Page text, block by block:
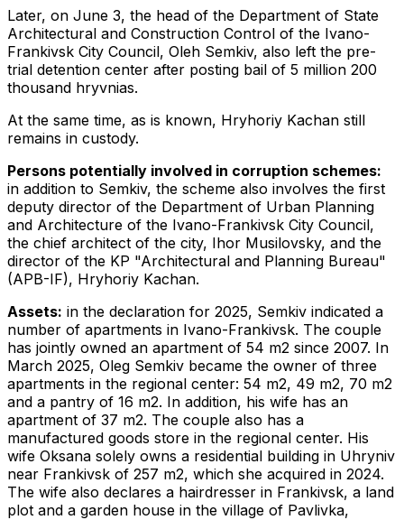
Later, on June 3, the head of the Department of State
Architectural and Construction Control of the Ivano-
Frankivsk City Council, Oleh Semkiv, also left the pre-
trial detention center after posting bail of 5 million 200
thousand hryvnias.
At the same time, as is known, Hryhoriy Kachan still
remains in custody.
Persons potentially involved in corruption schemes:
in addition to Semkiv, the scheme also involves the first
deputy director of the Department of Urban Planning
and Architecture of the Ivano-Frankivsk City Council,
the chief architect of the city, Ihor Musilovsky, and the
director of the KP "Architectural and Planning Bureau"
(APB-IF), Hryhoriy Kachan.
Assets: in the declaration for 2025, Semkiv indicated a
number of apartments in Ivano-Frankivsk. The couple
has jointly owned an apartment of 54 m2 since 2007. In
March 2025, Oleg Semkiv became the owner of three
apartments in the regional center: 54 m2, 49 m2, 70 m2
and a pantry of 16 m2. In addition, his wife has an
apartment of 37 m2. The couple also has a
manufactured goods store in the regional center. His
wife Oksana solely owns a residential building in Uhryniv
near Frankivsk of 257 m2, which she acquired in 2024.
The wife also declares a hairdresser in Frankivsk, a land
plot and a garden house in the village of Pavlivka,